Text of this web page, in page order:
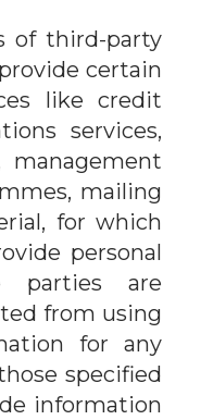
of third-party
certain
like credit
services,
management
mailing
for which
personal
parties are
from using
for any
specified
information